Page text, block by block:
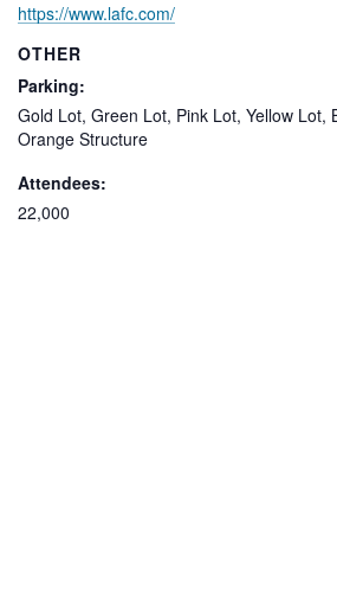
https://www.lafc.com/
OTHER
Parking:
Gold Lot, Green Lot, Pink Lot, Yellow Lot,
Orange Structure
Attendees:
22,000